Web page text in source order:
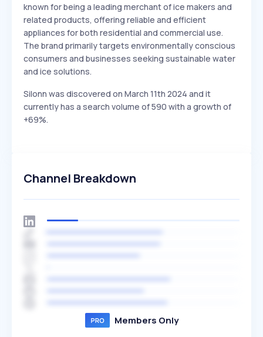
known for being a leading merchant of ice makers and
related products, offering reliable and efficient
appliances for both residential and commercial use.
The brand primarily targets environmentally conscious
consumers and businesses seeking sustainable water
and ice solutions.
Silonn was discovered on March 11th 2024 and it
currently has a search volume of 590 with a growth of
+69%.
Channel Breakdown
Members Only